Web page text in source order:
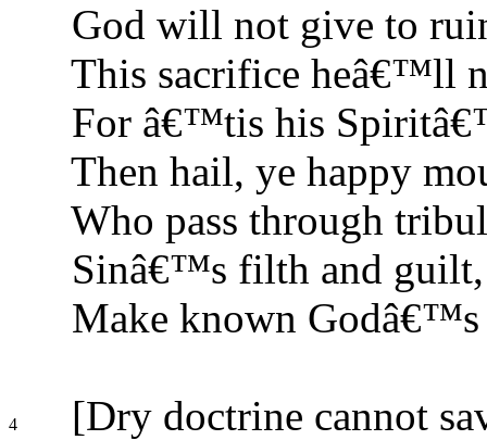
God will not give to
This sacrifice heâ€™ll
For â€™tis his
Then hail, ye happy
Who pass through
Sinâ€™s filth and guilt,
Make known Godâ€™s
4
[Dry doctrine cannot